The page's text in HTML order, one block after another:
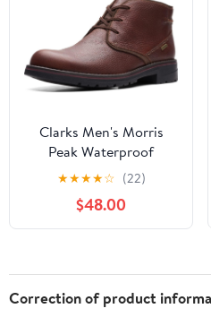
Clarks Men's Morris
Peak Waterproof
★★★★☆ (22)
$48.00
Correction of product